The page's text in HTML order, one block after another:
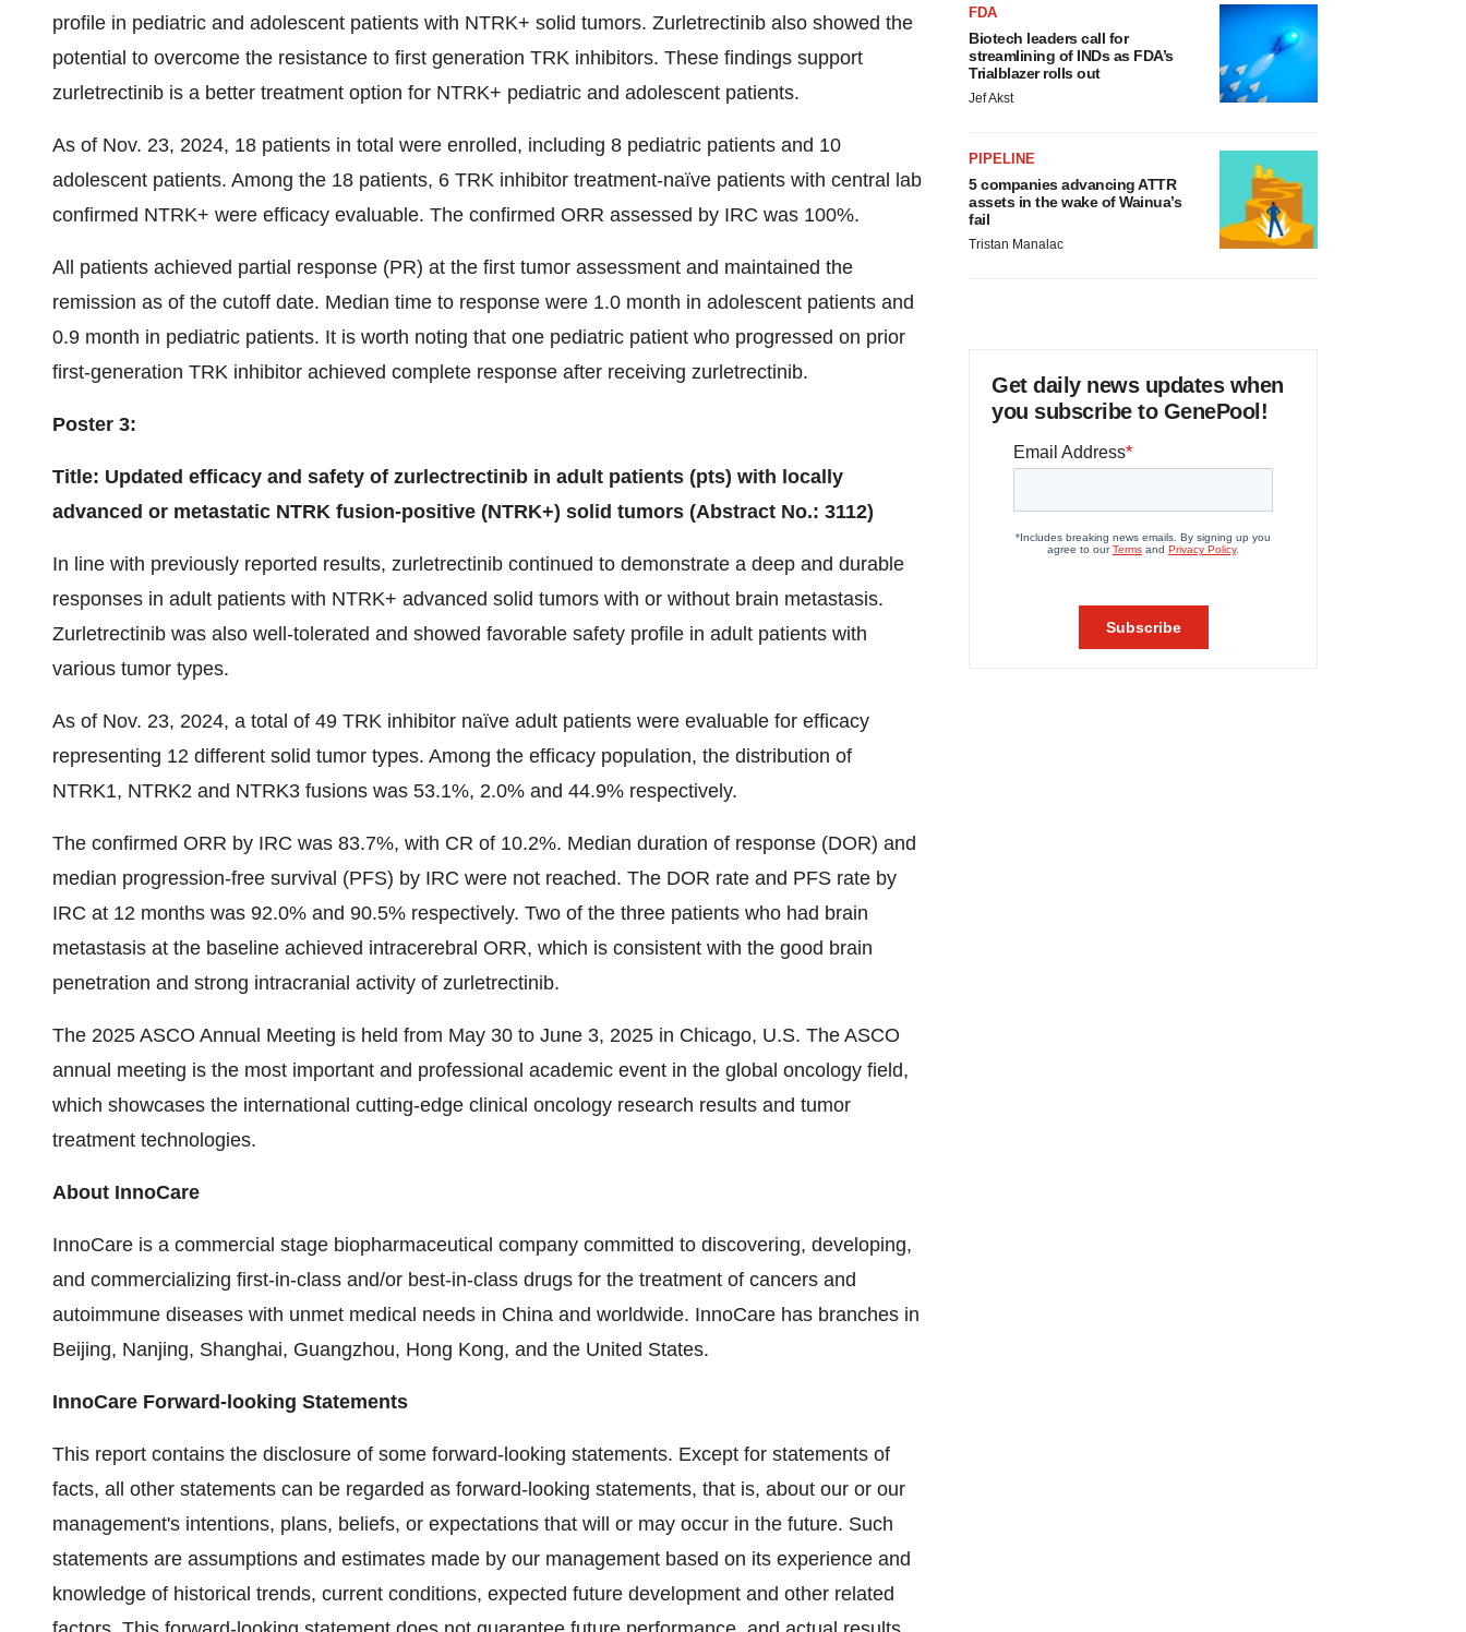
profile in pediatric and adolescent patients with NTRK+ solid tumors. Zurletrectinib also showed the
potential to overcome the resistance to first generation TRK inhibitors. These findings support
zurletrectinib is a better treatment option for NTRK+ pediatric and adolescent patients.
As of Nov. 23, 2024, 18 patients in total were enrolled, including 8 pediatric patients and 10
adolescent patients. Among the 18 patients, 6 TRK inhibitor treatment-naïve patients with central lab
confirmed NTRK+ were efficacy evaluable. The confirmed ORR assessed by IRC was 100%.
All patients achieved partial response (PR) at the first tumor assessment and maintained the
remission as of the cutoff date. Median time to response were 1.0 month in adolescent patients and
0.9 month in pediatric patients. It is worth noting that one pediatric patient who progressed on prior
first-generation TRK inhibitor achieved complete response after receiving zurletrectinib.
Poster 3:
Title: Updated efficacy and safety of zurlectrectinib in adult patients (pts) with locally
advanced or metastatic NTRK fusion-positive (NTRK+) solid tumors (Abstract No.: 3112)
In line with previously reported results, zurletrectinib continued to demonstrate a deep and durable
responses in adult patients with NTRK+ advanced solid tumors with or without brain metastasis.
Zurletrectinib was also well-tolerated and showed favorable safety profile in adult patients with
various tumor types.
As of Nov. 23, 2024, a total of 49 TRK inhibitor naïve adult patients were evaluable for efficacy
representing 12 different solid tumor types. Among the efficacy population, the distribution of
NTRK1, NTRK2 and NTRK3 fusions was 53.1%, 2.0% and 44.9% respectively.
The confirmed ORR by IRC was 83.7%, with CR of 10.2%. Median duration of response (DOR) and
median progression-free survival (PFS) by IRC were not reached. The DOR rate and PFS rate by
IRC at 12 months was 92.0% and 90.5% respectively. Two of the three patients who had brain
metastasis at the baseline achieved intracerebral ORR, which is consistent with the good brain
penetration and strong intracranial activity of zurletrectinib.
The 2025 ASCO Annual Meeting is held from May 30 to June 3, 2025 in Chicago, U.S. The ASCO
annual meeting is the most important and professional academic event in the global oncology field,
which showcases the international cutting-edge clinical oncology research results and tumor
treatment technologies.
About InnoCare
InnoCare is a commercial stage biopharmaceutical company committed to discovering, developing,
and commercializing first-in-class and/or best-in-class drugs for the treatment of cancers and
autoimmune diseases with unmet medical needs in China and worldwide. InnoCare has branches in
Beijing, Nanjing, Shanghai, Guangzhou, Hong Kong, and the United States.
InnoCare Forward-looking Statements
This report contains the disclosure of some forward-looking statements. Except for statements of
facts, all other statements can be regarded as forward-looking statements, that is, about our or our
management's intentions, plans, beliefs, or expectations that will or may occur in the future. Such
statements are assumptions and estimates made by our management based on its experience and
knowledge of historical trends, current conditions, expected future development and other related
FDA
Biotech leaders call for
streamlining of INDs as FDA’s
Trialblazer rolls out
Jef Akst
PIPELINE
5 companies advancing ATTR
assets in the wake of Wainua’s
fail
Tristan Manalac
Get daily news updates when
you subscribe to GenePool!